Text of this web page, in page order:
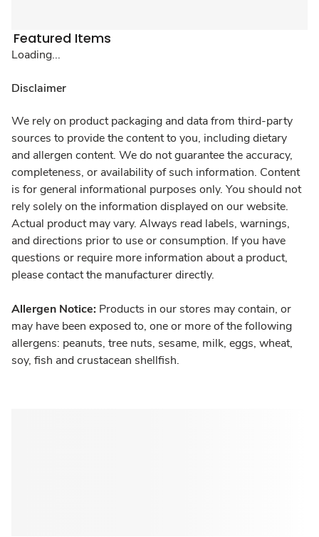
Featured Items
Loading...
Disclaimer
We rely on product packaging and data from third-party
sources to provide the content to you, including dietary
and allergen content. We do not guarantee the accuracy,
completeness, or availability of such information. Content
is for general informational purposes only. You should not
rely solely on the information displayed on our website.
Actual product may vary. Always read labels, warnings,
and directions prior to use or consumption. If you have
questions or require more information about a product,
please contact the manufacturer directly.
Allergen Notice: Products in our stores may contain, or
may have been exposed to, one or more of the following
allergens: peanuts, tree nuts, sesame, milk, eggs, wheat,
soy, fish and crustacean shellfish.